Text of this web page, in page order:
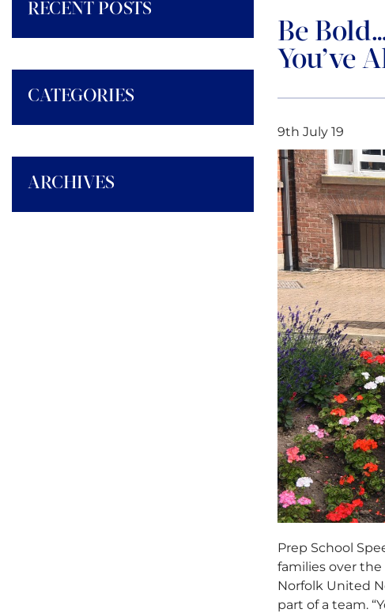
Be
You’ve
9th July 19
Prep School
families over the
Norfolk United
part of a team.
RECENT POSTS
CATEGORIES
ARCHIVES